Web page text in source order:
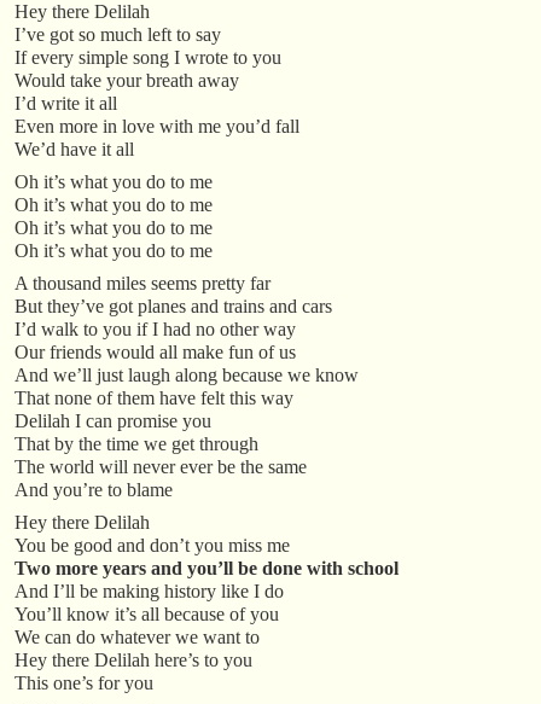
Hey there Delilah
I’ve got so much left to say
If every simple song I wrote to you
Would take your breath away
I’d write it all
Even more in love with me you’d fall
We’d have it all
Oh it’s what you do to me
Oh it’s what you do to me
Oh it’s what you do to me
Oh it’s what you do to me
A thousand miles seems pretty far
But they’ve got planes and trains and cars
I’d walk to you if I had no other way
Our friends would all make fun of us
And we’ll just laugh along because we know
That none of them have felt this way
Delilah I can promise you
That by the time we get through
The world will never ever be the same
And you’re to blame
Hey there Delilah
You be good and don’t you miss me
Two more years and you’ll be done with school
And I’ll be making history like I do
You’ll know it’s all because of you
We can do whatever we want to
Hey there Delilah here’s to you
This one’s for you